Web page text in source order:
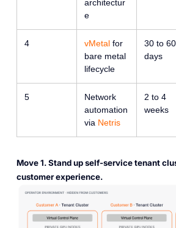
architectur
e
4 vMetalfor
bare metal
lifecycle
30 to 60
days
5
Network
automation
via Netris
2 to 4
weeks
Move 1. Stand up self-service tenant
customer experience.